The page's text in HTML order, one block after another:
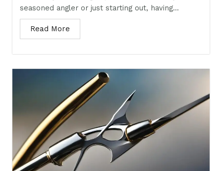
seasoned angler or just starting out, having...
Read More